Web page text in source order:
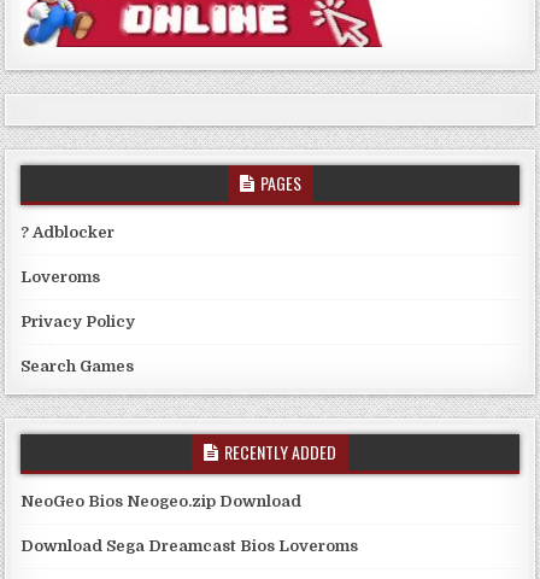
PAGES
? Adblocker
Loveroms
Privacy Policy
Search Games
RECENTLY ADDED
NeoGeo Bios Neogeo.zip Download
Download Sega Dreamcast Bios Loveroms